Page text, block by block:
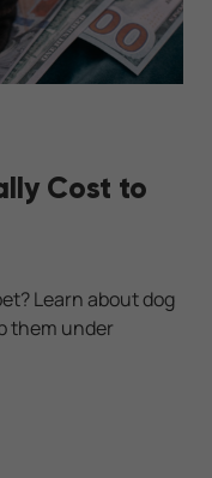
Cost to
Learn about dog
them under